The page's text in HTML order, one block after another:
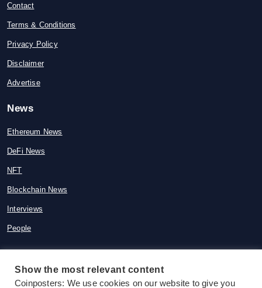
Contact
Terms & Conditions
Privacy Policy
Disclaimer
Advertise
News
Ethereum News
DeFi News
NFT
Blockchain News
Interviews
People
© 2015-2026 Coinposters. All rights
Show the most relevant content
Coinposters: We use cookies on our website to give you